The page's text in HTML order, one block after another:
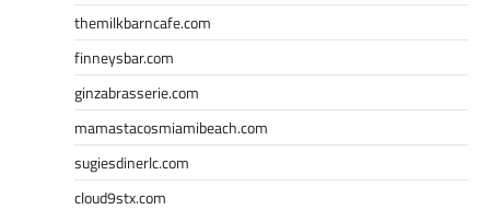
themilkbarncafe.com
finneysbar.com
ginzabrasserie.com
mamastacosmiamibeach.com
sugiesdinerlc.com
cloud9stx.com